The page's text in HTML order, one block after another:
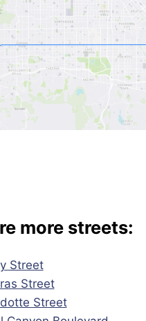
more streets:
Street
Street
Street